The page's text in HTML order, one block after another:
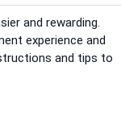
pm
and rewarding.
experience and
and tips to